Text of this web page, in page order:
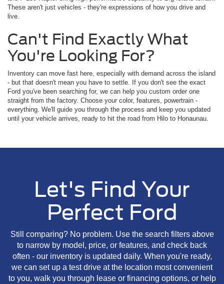
These aren't just vehicles - they're expressions of how you drive and
live.
Can't Find Exactly What
You're Looking For?
Inventory can move fast here, especially with demand across the island
- but that doesn't mean you have to settle. If you don't see the exact
Ford you've been searching for, we can help you custom order one
straight from the factory. Choose your color, features, powertrain -
everything. We'll guide you through the process and keep you updated
until your vehicle arrives, ready to hit the road from Hilo to Honaunau.
Let's Find Your
Perfect Ford
Still comparing? No problem. Use the search filters above
to narrow by model, price, or features, and check back
often - our inventory is updated daily. When you're ready,
we can set up a test drive at the location most convenient
to you, walk you through lease or financing options, or help